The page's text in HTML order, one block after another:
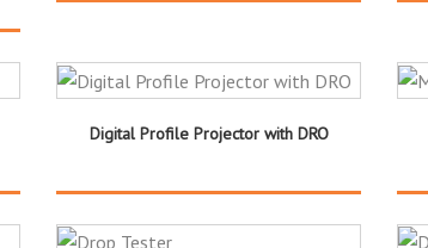
Digital Profile Projector with DRO